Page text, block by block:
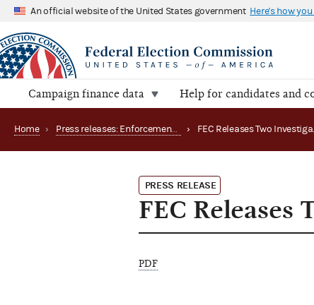
An official website of the United States government Here's how
Campaign finance data Help for candidates and
Home › Press releases: Enforcement matters ›
PRESS RELEASE
FEC Releases
PDF